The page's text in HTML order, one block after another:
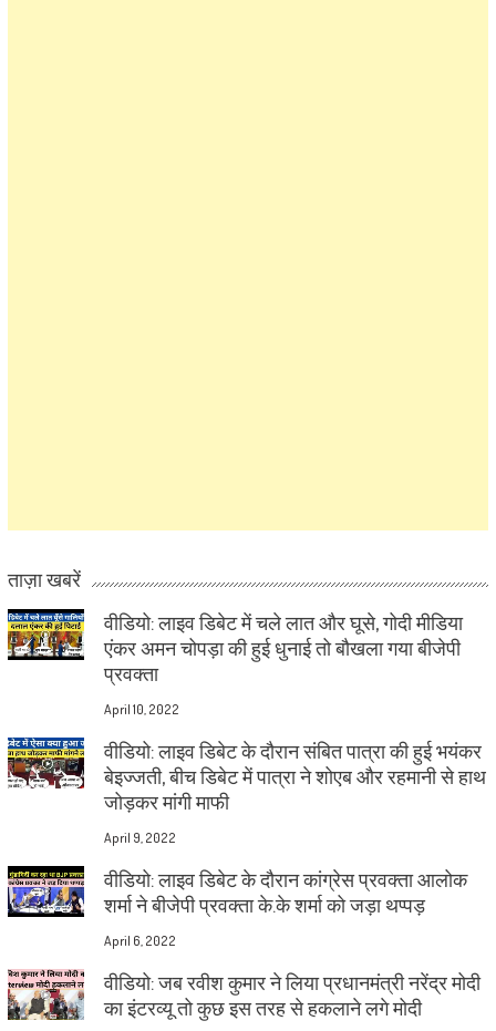
ताज़ा खबरें
वीडियो: लाइव डिबेट में चले लात और घूसे, गोदी मीडिया
एंकर अमन चोपड़ा की हुई धुनाई तो बौखला गया बीजेपी
प्रवक्ता
April 10, 2022
वीडियो: लाइव डिबेट के दौरान संबित पात्रा की हुई भयंकर
बेइज्जती, बीच डिबेट में पात्रा ने शोएब और रहमानी से हाथ
जोड़कर मांगी माफी
April 9, 2022
वीडियो: लाइव डिबेट के दौरान कांग्रेस प्रवक्ता आलोक
शर्मा ने बीजेपी प्रवक्ता के.के शर्मा को जड़ा थप्पड़
April 6, 2022
वीडियो: जब रवीश कुमार ने लिया प्रधानमंत्री नरेंद्र मोदी
का इंटरव्यू तो कुछ इस तरह से हकलाने लगे मोदी